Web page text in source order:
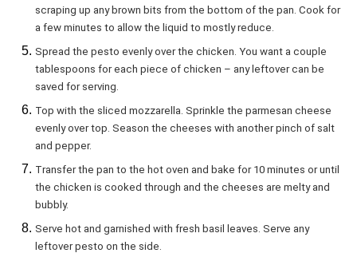
scraping up any brown bits from the bottom of the pan. Cook for
a few minutes to allow the liquid to mostly reduce.
Spread the pesto evenly over the chicken. You want a couple
tablespoons for each piece of chicken – any leftover can be
saved for serving.
Top with the sliced mozzarella. Sprinkle the parmesan cheese
evenly over top. Season the cheeses with another pinch of salt
and pepper.
Transfer the pan to the hot oven and bake for 10 minutes or until
the chicken is cooked through and the cheeses are melty and
bubbly.
Serve hot and garnished with fresh basil leaves. Serve any
leftover pesto on the side.